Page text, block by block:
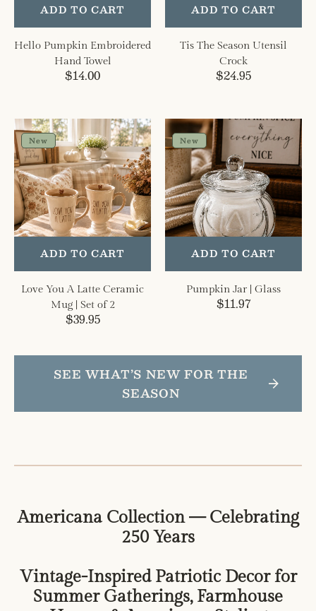
SEE WHAT’S NEW FOR THE
SEASON
ADD TO CART
Hello Pumpkin Embroidered
Hand Towel
Regular
$14.00
ADD TO CART
Tis The Season Utensil
Crock
Regular
$24.95
Love
You
A
Latte
Ceramic
Mug
|
Set
ADD TO CART
New
Love You A Latte Ceramic
Mug | Set of 2
Regular
$39.95
Pumpkin
Jar
|
Glass
ADD TO CART
New
Pumpkin Jar | Glass
Regular
$11.97
Americana Collection — Celebrating
250 Years
Vintage-Inspired Patriotic Decor for
Summer Gatherings, Farmhouse